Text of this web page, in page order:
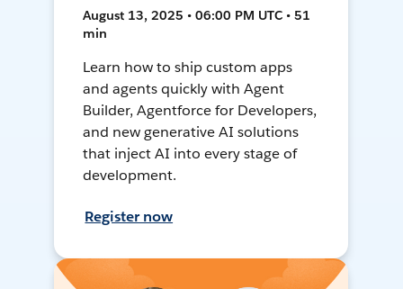
August 13, 2025 • 06:00 PM UTC • 51
min
Learn how to ship custom apps
and agents quickly with Agent
Builder, Agentforce for Developers,
and new generative AI solutions
that inject AI into every stage of
development.
Register now